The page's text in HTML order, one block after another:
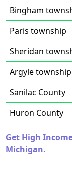
Bingham
Paris township
Sheridan
Argyle township
Sanilac County
Huron County
Get High
Michigan.